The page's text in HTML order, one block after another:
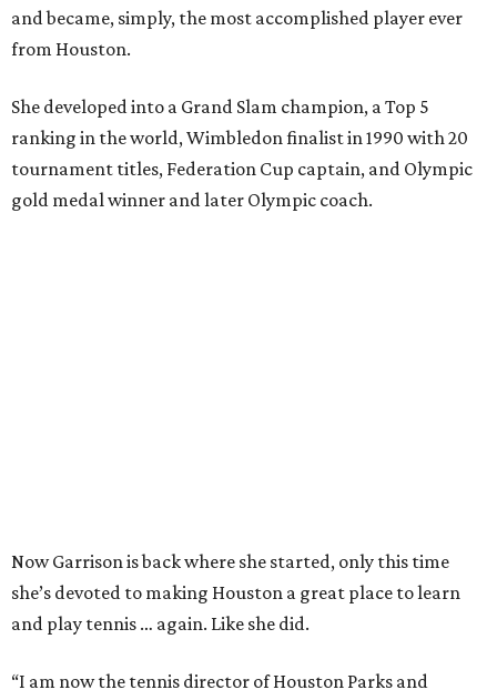
and became, simply, the most accomplished player ever
from Houston.
She developed into a Grand Slam champion, a Top 5
ranking in the world, Wimbledon finalist in 1990 with 20
tournament titles, Federation Cup captain, and Olympic
gold medal winner and later Olympic coach.
Now Garrison is back where she started, only this time
she’s devoted to making Houston a great place to learn
and play tennis … again. Like she did.
“I am now the tennis director of Houston Parks and